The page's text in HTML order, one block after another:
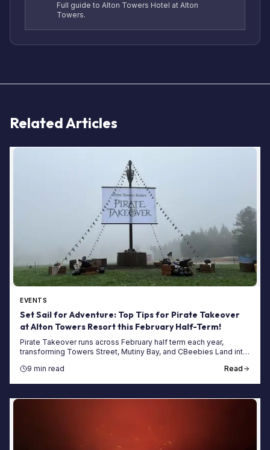
Full guide to Alton Towers Hotel at Alton
Towers.
Related Articles
EVENTS
Set Sail for Adventure: Top Tips for Pirate Takeover
at Alton Towers Resort this February Half-Term!
Pirate Takeover runs across February half term each year,
transforming Towers Street, Mutiny Bay, and CBeebies Land into
hunts, live show
9 min read Read